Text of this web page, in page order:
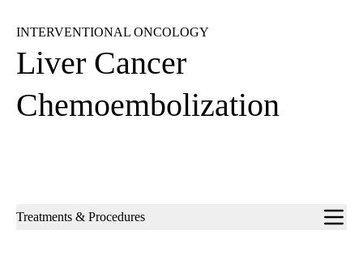
INTERVENTIONAL ONCOLOGY
Liver Cancer
Chemoembolization
Sub-
Treatments & Procedures